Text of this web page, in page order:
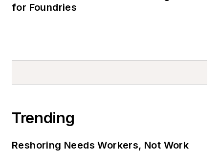
for Foundries
Trending
Reshoring Needs Workers, Not Work